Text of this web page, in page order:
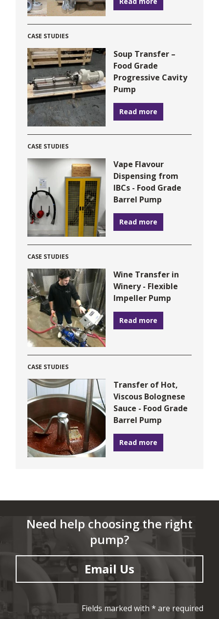
CASE STUDIES
Soup Transfer –
Food Grade
Progressive Cavity
Pump
Read more
CASE STUDIES
Vape Flavour
Dispensing from
IBCs - Food Grade
Barrel Pump
Read more
CASE STUDIES
Wine Transfer in
Winery - Flexible
Impeller Pump
Read more
CASE STUDIES
Transfer of Hot,
Viscous Bolognese
Sauce - Food Grade
Barrel Pump
Read more
Need help choosing the right
pump?
Email Us
Fields marked with * are required